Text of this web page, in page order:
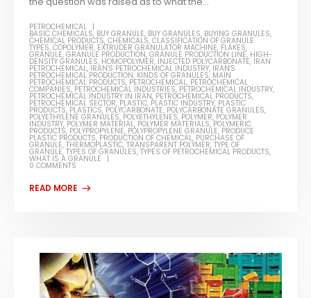
PETROCHEMICAL
BASIC CHEMICALS, BUY GRANULE, BUY GRANULES, BUYING GRANULES,
CHEMICAL PRODUCTS,CHEMICALS,CLASSIFICATION OF GRANULE
TYPES,COPOLYMER, EXTRUDER GRANULATOR MACHINE, FLAKES,
GRANULE,GRANULE PRODUCTION,GRANULE PRODUCTION LINE, HIGH-
DENSITY GRANULES, HOMOPOLYMER, INJECTED POLYCARBONATE, IRAN
PETROCHEMICAL, IRAN'S PETROCHEMICAL INDUSTRY, IRAN'S
PETROCHEMICAL PRODUCTION, KINDS OF GRANULES, MAIN
PETROCHEMICAL PRODUCTS, PETROCHEMICAL, PETROCHEMICAL
COMPANIES, PETROCHEMICAL INDUSTRIES, PETROCHEMICAL INDUSTRY,
PETROCHEMICAL INDUSTRY IN IRAN, PETROCHEMICAL PRODUCTS,
PETROCHEMICAL SECTOR, PLASTIC, PLASTIC INDUSTRY, PLASTIC
PRODUCTS, PLASTICS, POLYCARBONATE, POLYCARBONATE GRANULES,
POLYETHYLENE GRANULES, POLYETHYLENES, POLYMER, POLYMER
INDUSTRY, POLYMER MATERIAL, POLYMER MATERIALS,POLYMERIC
PRODUCTS, POLYPROPYLENE, POLYPROPYLENE GRANULE, PRODUCE
PLASTIC PRODUCTS, PRODUCTION OF CHEMICAL, PURCHASE OF
GRANULE,THERMOPLASTIC,TRANSPARENT POLYMER,TYPE OF
GRANULE,TYPES OF GRANULES,TYPES OF PETROCHEMICAL PRODUCTS,
WHAT IS A GRANULE
0 COMMENTS